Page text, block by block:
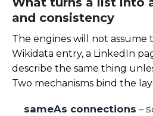
and consistency
The engines will not assume
Wikidata entry, a LinkedIn
describe the same thing
Two mechanisms bind the
sameAs connections –